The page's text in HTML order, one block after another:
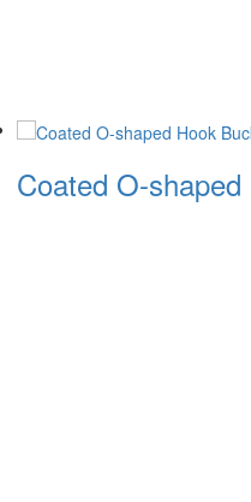
Coated O-shaped